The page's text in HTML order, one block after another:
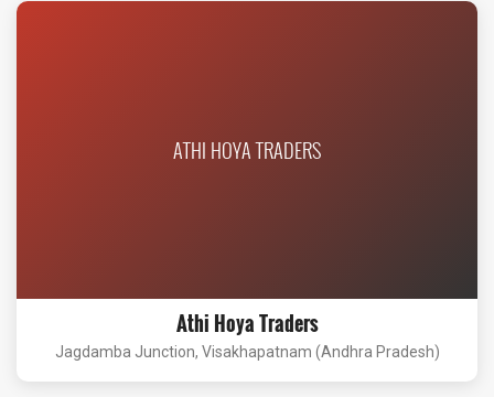
ATHI HOYA TRADERS
Athi Hoya Traders
Jagdamba Junction, Visakhapatnam (Andhra Pradesh)